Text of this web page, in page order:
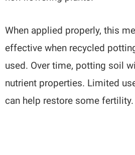
When applied properly, this
effective when recycled
used. Over time, potting soil
nutrient properties. Limited
can help restore some fertility.